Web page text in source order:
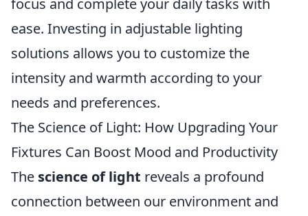
focus and complete your daily tasks with
ease. Investing in adjustable lighting
solutions allows you to customize the
intensity and warmth according to your
needs and preferences.
The Science of Light: How Upgrading Your
Fixtures Can Boost Mood and Productivity
The science of light reveals a profound
connection between our environment and